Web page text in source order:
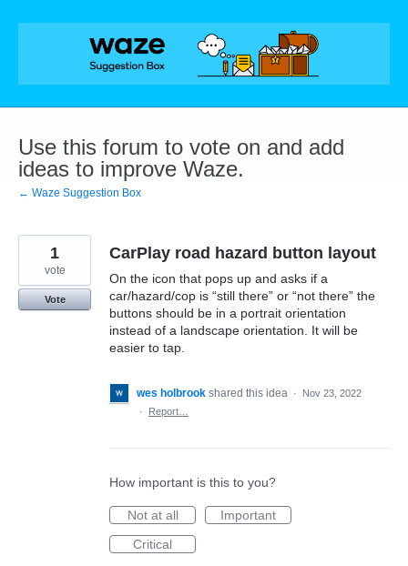
Skip
Use this forum to vote on and add
ideas to improve Waze.
← Waze Suggestion Box
CarPlay road hazard button layout
On the icon that pops up and asks if a
car/hazard/cop is “still there” or “not there” the
buttons should be in a portrait orientation
instead of a landscape orientation. It will be
easier to tap.
1
vote
Vote
wes holbrook shared this idea ·
Nov 23, 2022
·
Report…
How important is this to you?
Not at all
Important
Critical